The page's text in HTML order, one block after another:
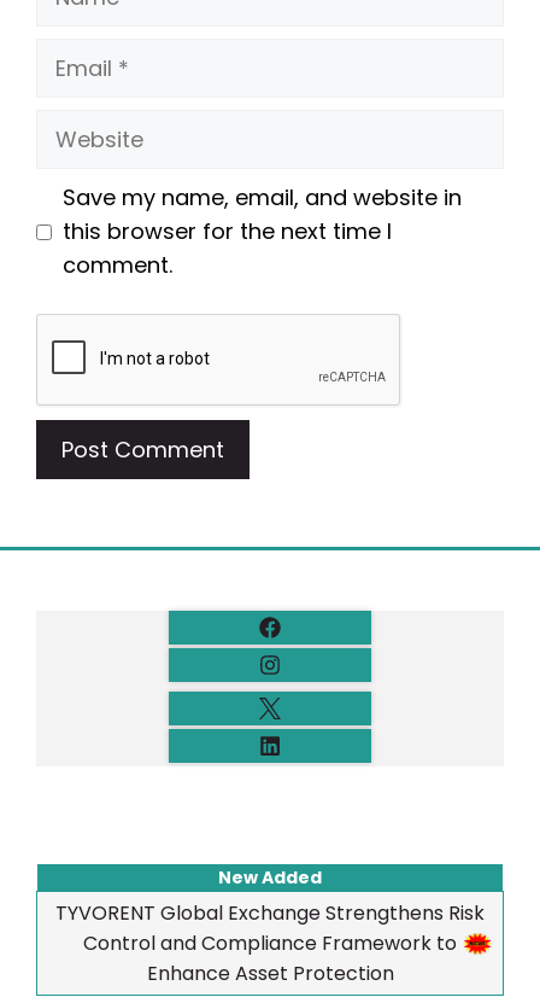
Email
Website
Save my name, email, and website in
this browser for the next time I
comment.
New Added
TYVORENT Global Exchange Strengthens Risk
Control and Compliance Framework to
Enhance Asset Protection